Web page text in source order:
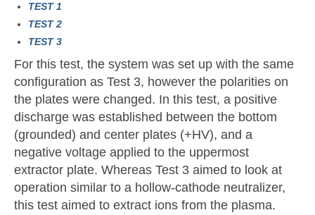
TEST 1
TEST 2
TEST 3
For this test, the system was set up with the same
configuration as Test 3, however the polarities on
the plates were changed. In this test, a positive
discharge was established between the bottom
(grounded) and center plates (+HV), and a
negative voltage applied to the uppermost
extractor plate. Whereas Test 3 aimed to look at
operation similar to a hollow-cathode neutralizer,
this test aimed to extract ions from the plasma.